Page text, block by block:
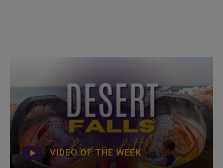
VIDEO OF THE WEEK